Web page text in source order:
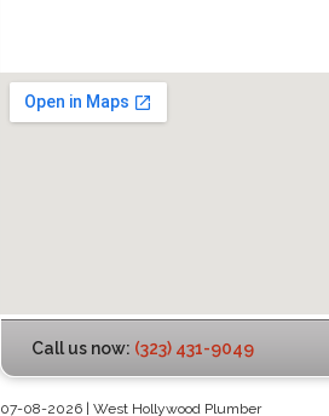
Call us now: (323) 431-9049
07-08-2026 | West Hollywood Plumber